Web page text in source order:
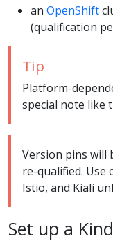
an OpenShift
(qualification
Tip
Platform-
special note like
Version pins will
re-qualified. Use
Istio, and Kiali
Set up a